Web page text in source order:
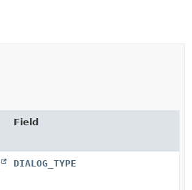
Field
DIALOG_TYPE